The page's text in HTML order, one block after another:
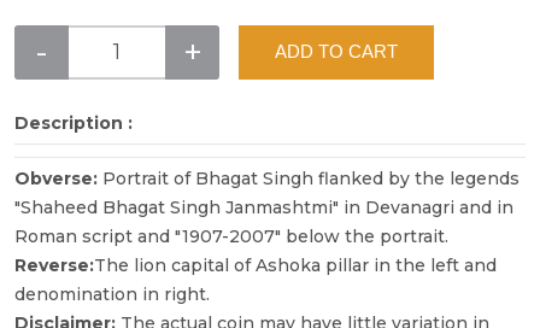
- + ADD TO CART
Description :
Obverse: Portrait of Bhagat Singh flanked by the legends
"Shaheed Bhagat Singh Janmashtmi" in Devanagri and in
Roman script and "1907-2007" below the portrait.
Reverse:The lion capital of Ashoka pillar in the left and
denomination in right.
Disclaimer: The actual coin may have little variation in